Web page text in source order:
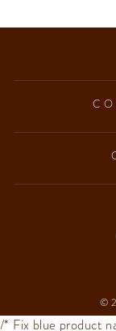
©
/* Fix blue product